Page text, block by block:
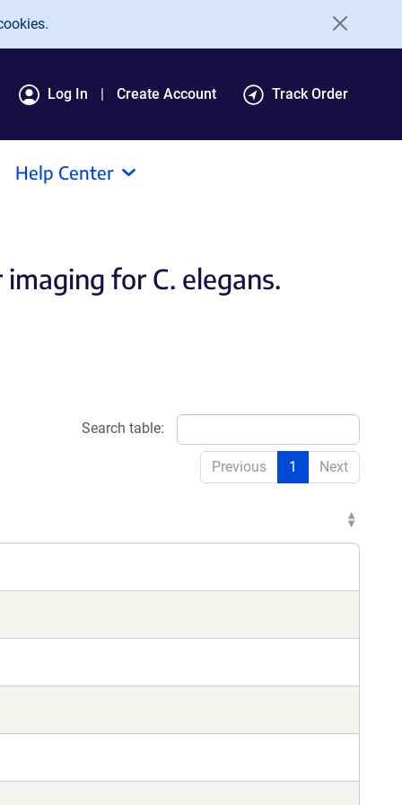
Log In Create Account Track Order
Help Center
for C. elegans.
Search table:
Previous 1 Next